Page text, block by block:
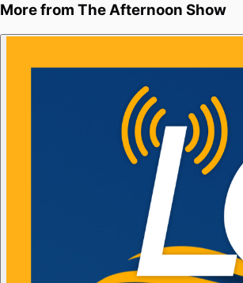
More from The Afternoon Show